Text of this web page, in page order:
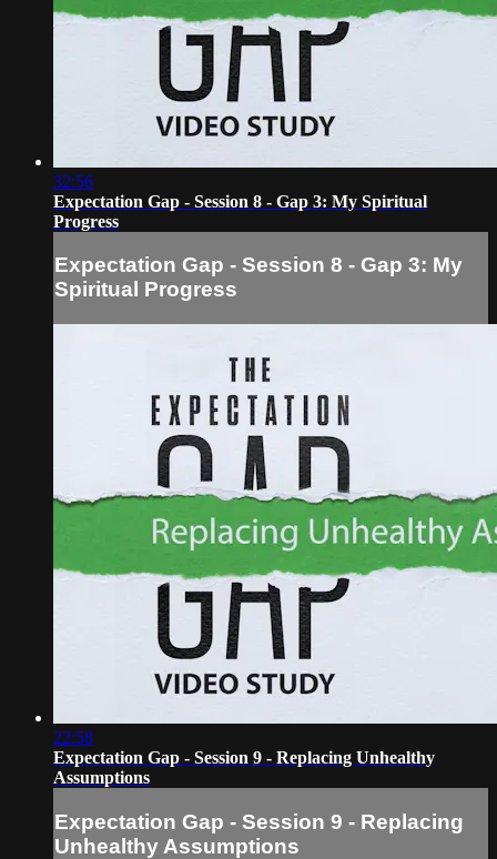
32:56
Expectation Gap - Session 8 - Gap 3: My Spiritual
Progress
Expectation Gap - Session 8 - Gap 3: My
Spiritual Progress
22:58
Expectation Gap - Session 9 - Replacing Unhealthy
Assumptions
Expectation Gap - Session 9 - Replacing
Unhealthy Assumptions